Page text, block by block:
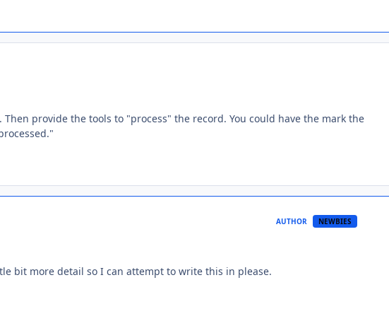
provide the tools to "process" the record. You could have the mark the
AUTHOR NEWBIES
bit more detail so I can attempt to write this in please.